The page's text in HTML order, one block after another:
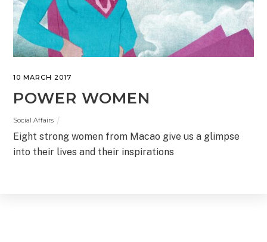
10 MARCH 2017
POWER WOMEN
Social Affairs
Eight strong women from Macao give us a glimpse
into their lives and their inspirations